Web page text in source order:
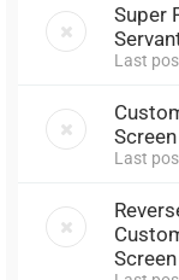
Super
Last
Last
Screen